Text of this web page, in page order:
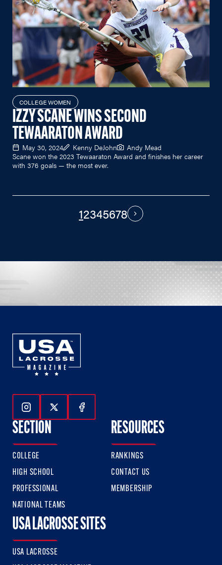
COLLEGE WOMEN
IZZY SCANE WINS SECOND
TEWAARATON AWARD
May 30, 2024 Kenny DeJohn
Andy Mead
Scane won the 2023 Tewaaraton Award and finishes her career
with 376 goals — the most ever.
12345678 Next
Follow Us On Instagram
Follow Us On Twitter
Follow Us On Facebook
SECTION
COLLEGE
HIGH SCHOOL
PROFESSIONAL
NATIONAL TEAMS
RESOURCES
RANKINGS
CONTACT US
MEMBERSHIP
USA LACROSSE SITES
USA LACROSSE